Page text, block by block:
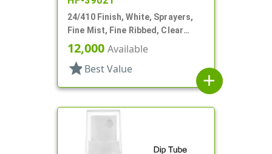
24/410 Finish, White, Sprayers,
Fine Mist, Fine Ribbed, Clear
Hood, 4 11/16" DT
12,000 Available
star Best Value
add